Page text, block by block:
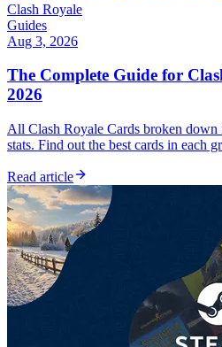
Clash Royale
Guides
Aug 3, 2026
The Complete Guide for
2026
All Clash Royale Cards broken down
stats. Find out the best cards in each
Read article